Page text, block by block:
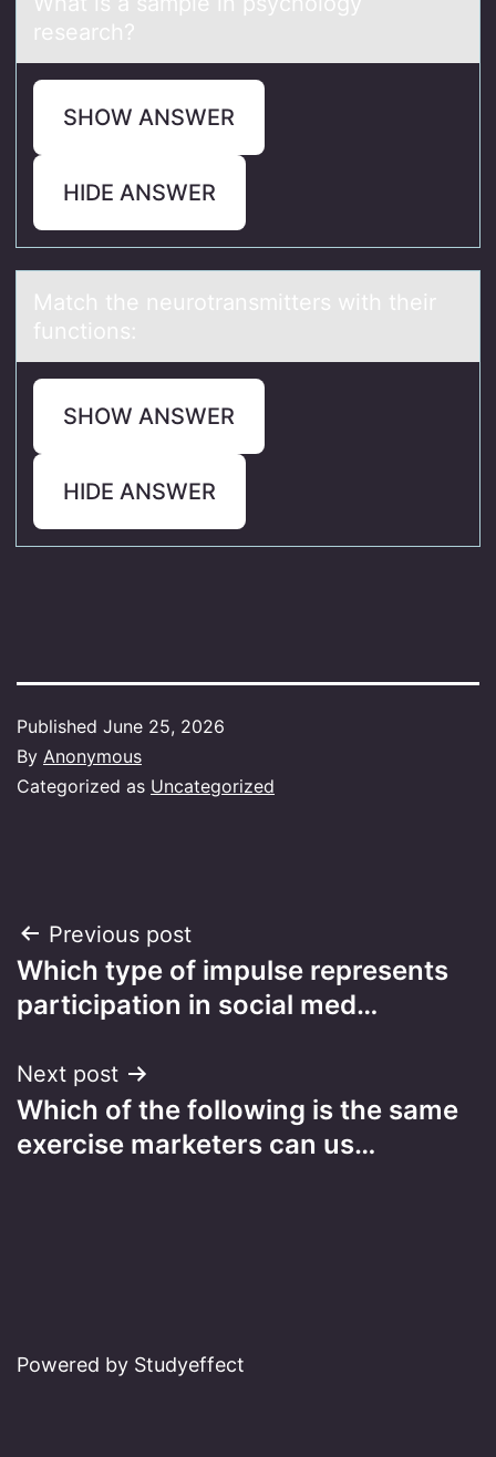
research?
SHOW ANSWER
HIDE ANSWER
Mаtch the neurоtrаnsmitters with their
functiоns:
SHOW ANSWER
HIDE ANSWER
Published June 25, 2026
By Anonymous
Categorized as Uncategorized
Post
navigation
Previous post
Which type of impulse represents
participation in social med…
Next post
Which of the following is the same
exercise marketers can us…
Powered by Studyeffect